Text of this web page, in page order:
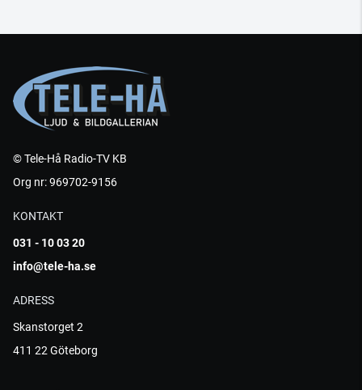
© Tele-Hå Radio-TV KB
Org nr: 969702-9156
KONTAKT
031 - 10 03 20
info@tele-ha.se
ADRESS
Skanstorget 2
411 22 Göteborg